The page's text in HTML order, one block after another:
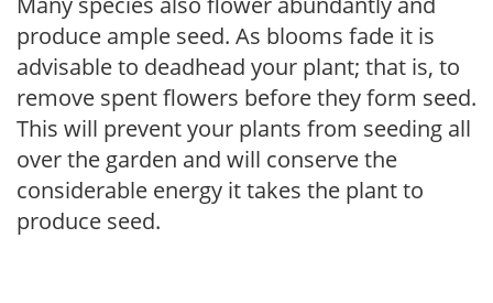
produce ample seed. As blooms fade it is
advisable to deadhead your plant; that is, to
remove spent flowers before they form seed.
This will prevent your plants from seeding all
over the garden and will conserve the
considerable energy it takes the plant to
produce seed.